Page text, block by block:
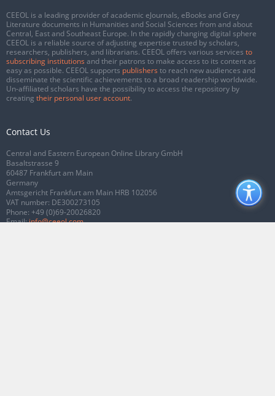
CEEOL is a leading provider of academic eJournals, eBooks and Grey
Literature documents in Humanities and Social Sciences from and about
Central, East and Southeast Europe. In the rapidly changing digital sphere
CEEOL is a reliable source of adjusting expertise trusted by scholars,
researchers, publishers, and librarians. CEEOL offers various services to
subscribing institutions and their patrons to make access to its content as
easy as possible. CEEOL supports publishers to reach new audiences and
disseminate the scientific achievements to a broad readership worldwide.
Un-affiliated scholars have the possibility to access the repository by
creating their personal user account.
Contact Us
Central and Eastern European Online Library GmbH
Basaltstrasse 9
60487 Frankfurt am Main
Germany
Amtsgericht Frankfurt am Main HRB 102056
VAT number: DE300273105
Phone: +49 (0)69-20026820
Email:info@ceeol.com